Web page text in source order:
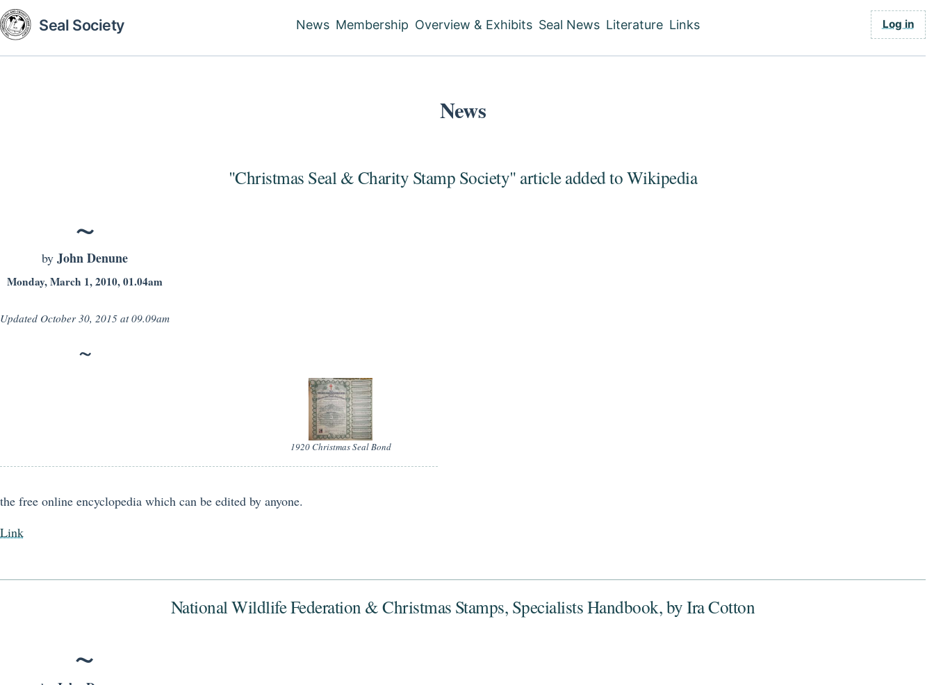
Skip
to
Seal Society News Membership Overview & Exhibits Seal News Literature Links Log in
News
"Christmas Seal & Charity Stamp Society" article added to Wikipedia
by John Denune
Monday, March 1, 2010, 01.04am
Updated October 30, 2015 at 09.09am
1920 Christmas Seal Bond
the free online encyclopedia which can be edited by anyone.
Link
National Wildlife Federation & Christmas Stamps, Specialists Handbook, by Ira Cotton